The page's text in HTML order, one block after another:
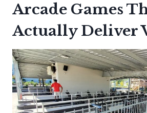
Arcade Games
Actually Deliver